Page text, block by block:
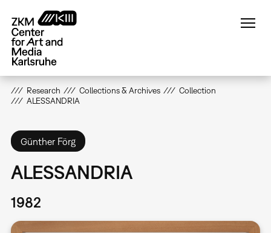
main
content
Research Collections & Archives
Collection
ALESSANDRIA
Günther Förg
ALESSANDRIA
1982